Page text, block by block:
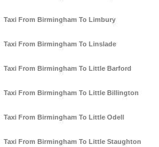
Taxi From Birmingham To Limbury
Taxi From Birmingham To Linslade
Taxi From Birmingham To Little Barford
Taxi From Birmingham To Little Billington
Taxi From Birmingham To Little Odell
Taxi From Birmingham To Little Staughton